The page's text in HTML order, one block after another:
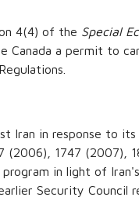
4(4) of the Special
Canada a permit to
Iran in response to its
(2006), 1747 (2007),
program in light of
Security Council